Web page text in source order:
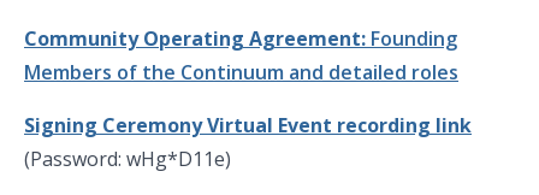
Community Operating Agreement: Founding
Members of the Continuum and detailed roles
Signing Ceremony Virtual Event recording link
(Password: wHg*D11e)